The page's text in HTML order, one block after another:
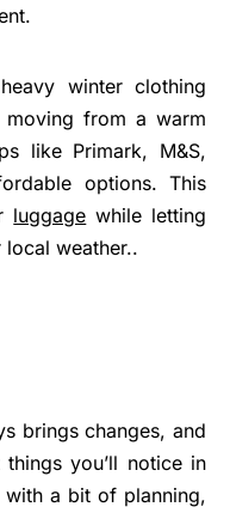
winter clothing
from a warm
like Primark, M&S,
options. This
luggage while letting
weather..
brings changes, and
you’ll notice in
a bit of planning,